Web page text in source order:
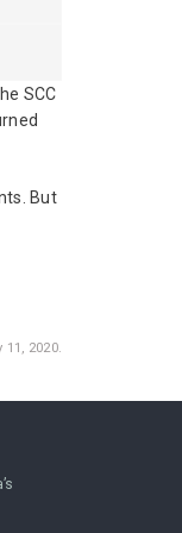
SCC
But
11, 2020.